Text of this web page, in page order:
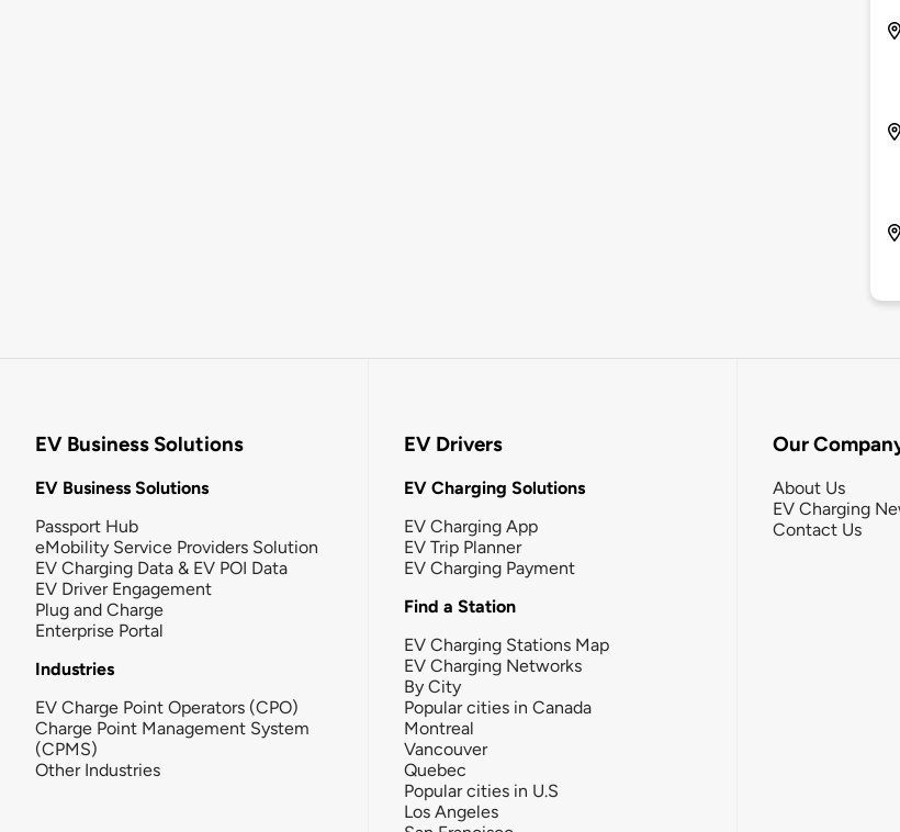
EV Business Solutions
EV Business Solutions
Passport Hub
eMobility Service Providers Solution
EV Charging Data & EV POI Data
EV Driver Engagement
Plug and Charge
Enterprise Portal
Industries
EV Charge Point Operators (CPO)
Charge Point Management System
(CPMS)
Other Industries
EV Drivers
EV Charging Solutions
EV Charging App
EV Trip Planner
EV Charging Payment
Find a Station
EV Charging Stations Map
EV Charging Networks
By City
Popular cities in Canada
Montreal
Vancouver
Quebec
Popular cities in U.S
Los Angeles
Our
About Us
EV Charging
Contact Us